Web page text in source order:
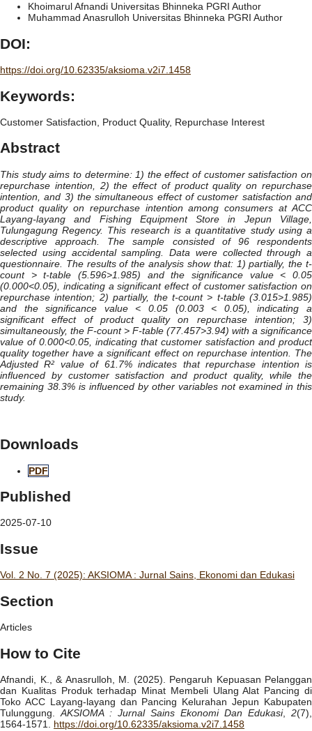
Khoimarul Afnandi Universitas Bhinneka PGRI Author
Muhammad Anasrulloh Universitas Bhinneka PGRI Author
DOI:
https://doi.org/10.62335/aksioma.v2i7.1458
Keywords:
Customer Satisfaction, Product Quality, Repurchase Interest
Abstract
This study aims to determine: 1) the effect of customer satisfaction on
repurchase intention, 2) the effect of product quality on repurchase
intention, and 3) the simultaneous effect of customer satisfaction and
product quality on repurchase intention among consumers at ACC
Layang-layang and Fishing Equipment Store in Jepun Village,
Tulungagung Regency. This research is a quantitative study using a
descriptive approach. The sample consisted of 96 respondents
selected using accidental sampling. Data were collected through a
questionnaire. The results of the analysis show that: 1) partially, the t-
count > t-table (5.596>1.985) and the significance value < 0.05
(0.000<0.05), indicating a significant effect of customer satisfaction on
repurchase intention; 2) partially, the t-count > t-table (3.015>1.985)
and the significance value < 0.05 (0.003 < 0.05), indicating a
significant effect of product quality on repurchase intention; 3)
simultaneously, the F-count > F-table (77.457>3.94) with a significance
value of 0.000<0.05, indicating that customer satisfaction and product
quality together have a significant effect on repurchase intention. The
Adjusted R² value of 61.7% indicates that repurchase intention is
influenced by customer satisfaction and product quality, while the
remaining 38.3% is influenced by other variables not examined in this
study.
Downloads
PDF
Published
2025-07-10
Issue
Vol. 2 No. 7 (2025): AKSIOMA : Jurnal Sains, Ekonomi dan Edukasi
Section
Articles
How to Cite
Afnandi, K., & Anasrulloh, M. (2025). Pengaruh Kepuasan Pelanggan
dan Kualitas Produk terhadap Minat Membeli Ulang Alat Pancing di
Toko ACC Layang-layang dan Pancing Kelurahan Jepun Kabupaten
Tulunggung. AKSIOMA : Jurnal Sains Ekonomi Dan Edukasi, 2(7),
1564-1571. https://doi.org/10.62335/aksioma.v2i7.1458